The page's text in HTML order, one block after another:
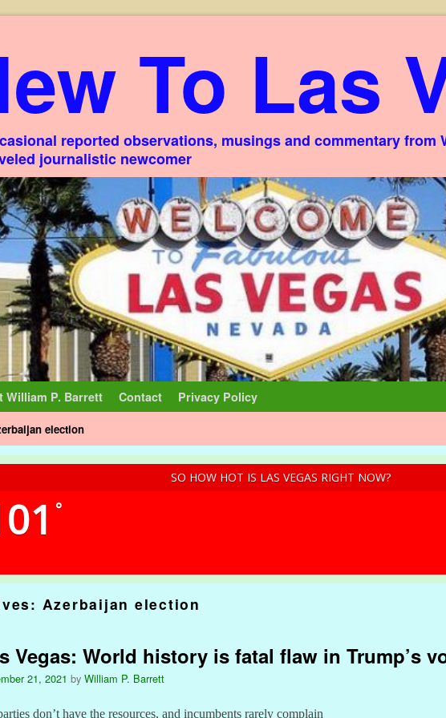
To Las
reported observations, musings and commentary from
journalistic newcomer
William P. Barrett Contact Privacy Policy
election
SO HOW HOT IS LAS VEGAS RIGHT NOW?
°
Azerbaijan election
Vegas: World history is fatal flaw in Trump’s
21, 2021 by William P. Barrett
don’t have the resources, and incumbents rarely complain